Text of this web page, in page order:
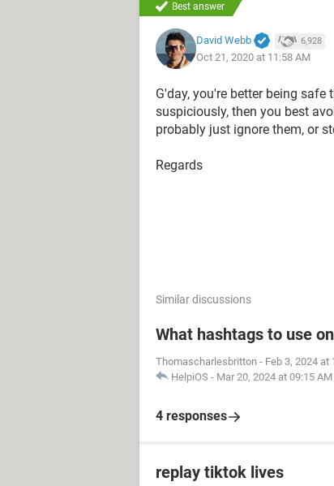
Best answer
David Webb 6,928
Oct 21, 2020 at 11:58 AM
G'day, you're better being
suspiciously, then you best
probably just ignore them, or
Regards
Similar discussions
What hashtags to use
Thomascharlesbritton - Feb 3, 2024 at
HelpiOS - Mar 20, 2024 at 09:15 AM
4 responses
replay tiktok lives